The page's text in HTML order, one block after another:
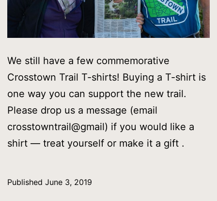
We still have a few commemorative
Crosstown Trail T-shirts! Buying a T-shirt is
one way you can support the new trail.
Please drop us a message (email
crosstowntrail@gmail) if you would like a
shirt — treat yourself or make it a gift .
Published June 3, 2019